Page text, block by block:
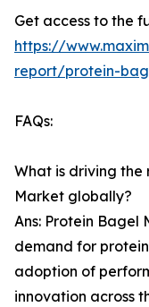
Get access to the
https://
report/protein-
FAQs:
What is driving
Market globally?
Ans: Protein Bagel
demand for
adoption of
innovation across